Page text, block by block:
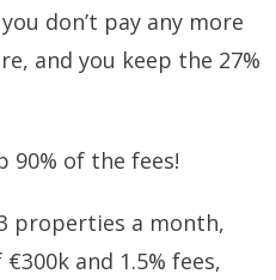
don’t pay any more
and you keep the 27%
90% of the fees!
properties a month,
and 1.5% fees,